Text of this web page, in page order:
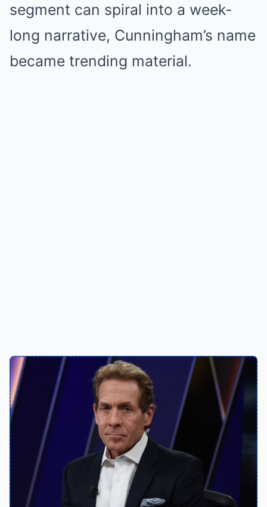
segment can spiral into a week-
long narrative, Cunningham’s name
became trending material.